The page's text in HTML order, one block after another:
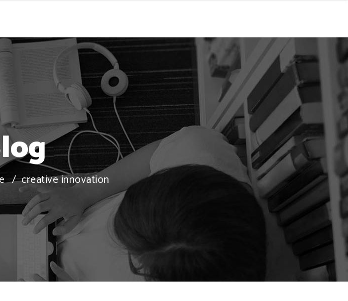
/creative innovation